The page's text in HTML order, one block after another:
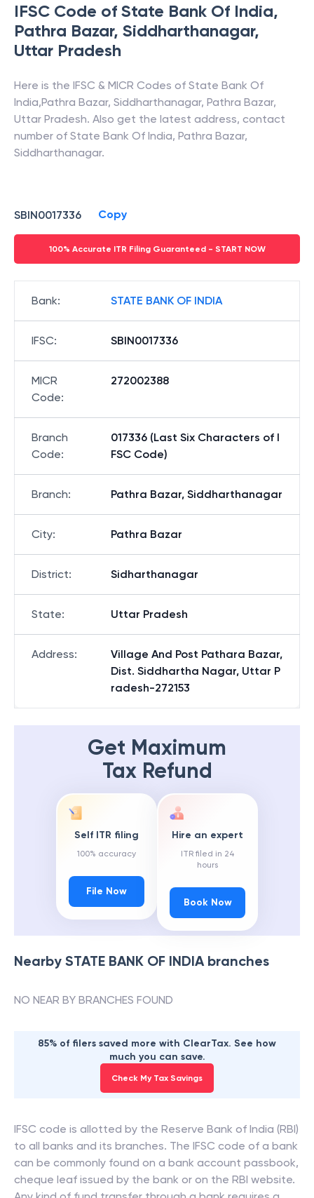
IFSC Code of State Bank Of India,
Pathra Bazar, Siddharthanagar,
Uttar Pradesh
Here is the IFSC & MICR Codes of State Bank Of
India,Pathra Bazar, Siddharthanagar, Pathra Bazar,
Uttar Pradesh. Also get the latest address, contact
number of State Bank Of India, Pathra Bazar,
Siddharthanagar.
SBIN0017336 Copy
100% Accurate ITR Filing Guaranteed - START NOW
Bank: STATE BANK OF INDIA
IFSC: SBIN0017336
MICR
Code:
272002388
Branch
Code:
017336 (Last Six Characters of I
FSC Code)
Branch: Pathra Bazar, Siddharthanagar
City: Pathra Bazar
District: Sidharthanagar
State: Uttar Pradesh
Address:
Village And Post Pathara Bazar,
Dist. Siddhartha Nagar, Uttar P
radesh-272153
Get Maximum
Tax Refund
Self ITR filing
100% accuracy
File Now
Hire an expert
ITR filed in 24
hours
Book Now
Nearby STATE BANK OF INDIAbranches
NO NEAR BY BRANCHES FOUND
85% of filers saved more with ClearTax. See how
much you can save.
Check My Tax Savings
IFSC code is allotted by the Reserve Bank of India (RBI)
to all banks and its branches. The IFSC code of a bank
can be commonly found on a bank account passbook,
cheque leaf issued by the bank or on the RBI website.